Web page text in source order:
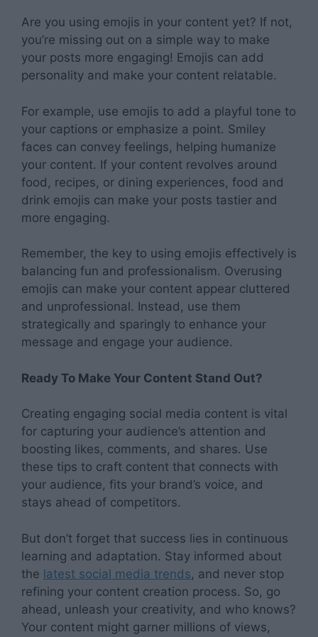
Are you using emojis in your content yet? If not,
you’re missing out on a simple way to make
your posts more engaging! Emojis can add
personality and make your content relatable.
For example, use emojis to add a playful tone to
your captions or emphasize a point. Smiley
faces can convey feelings, helping humanize
your content. If your content revolves around
food, recipes, or dining experiences, food and
drink emojis can make your posts tastier and
more engaging.
Remember, the key to using emojis effectively is
balancing fun and professionalism. Overusing
emojis can make your content appear cluttered
and unprofessional. Instead, use them
strategically and sparingly to enhance your
message and engage your audience.
Ready To Make Your Content Stand Out?
Creating engaging social media content is vital
for capturing your audience’s attention and
boosting likes, comments, and shares. Use
these tips to craft content that connects with
your audience, fits your brand’s voice, and
stays ahead of competitors.
But don’t forget that success lies in continuous
learning and adaptation. Stay informed about
the latest social media trends, and never stop
refining your content creation process. So, go
ahead, unleash your creativity, and who knows?
Your content might garner millions of views,